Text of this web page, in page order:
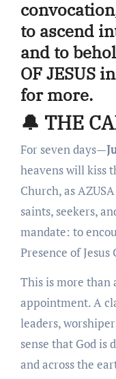
to ascend
and to
OF JESUSin
for more.
🔔 THE
For seven days—
heavens will kiss
Church, as
saints, seekers,
mandate: to
Presence of Jesus
This is more
appointment. A
leaders,
sense that God is
and across the